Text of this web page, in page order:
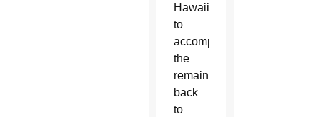
Hawaii
to
accompany
the
remains
back
to